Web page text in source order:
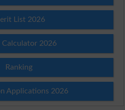
List 2026
Calculator 2026
Ranking
Applications 2026